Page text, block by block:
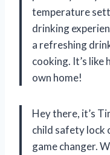
temperature
drinking
a refreshing
cooking. It’s like
own home!
Hey there, it’s
child safety lock
game changer.